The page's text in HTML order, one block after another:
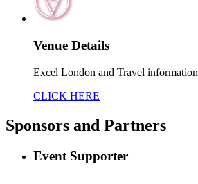
Venue Details
Excel London and Travel information
CLICK HERE
Sponsors and Partners
Event Supporter